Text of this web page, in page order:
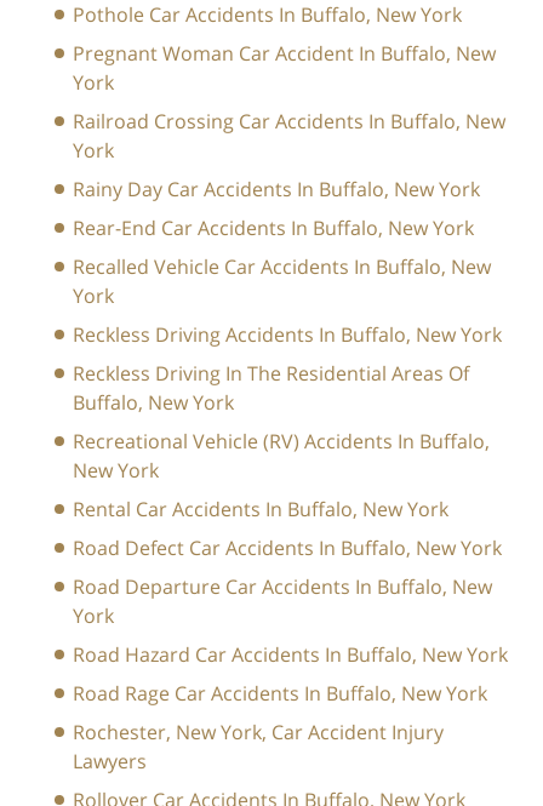
Pothole Car Accidents In Buffalo, New York
Pregnant Woman Car Accident In Buffalo, New
York
Railroad Crossing Car Accidents In Buffalo, New
York
Rainy Day Car Accidents In Buffalo, New York
Rear-End Car Accidents In Buffalo, New York
Recalled Vehicle Car Accidents In Buffalo, New
York
Reckless Driving Accidents In Buffalo, New York
Reckless Driving In The Residential Areas Of
Buffalo, New York
Recreational Vehicle (RV) Accidents In Buffalo,
New York
Rental Car Accidents In Buffalo, New York
Road Defect Car Accidents In Buffalo, New York
Road Departure Car Accidents In Buffalo, New
York
Road Hazard Car Accidents In Buffalo, New York
Road Rage Car Accidents In Buffalo, New York
Rochester, New York, Car Accident Injury
Lawyers
Rollover Car Accidents In Buffalo, New York